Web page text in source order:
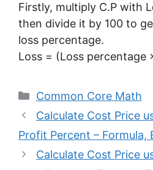
Firstly, multiply C.P with
then divide it by 100 to
loss percentage.
Loss = (Loss percentage
Categories
Common Core Math
Calculate Cost Price
Profit Percent – Formula,
Calculate Cost Price